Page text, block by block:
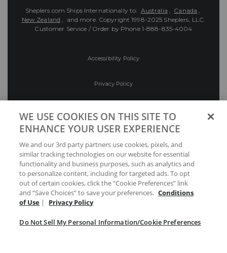
Sheplers.com Ships Internationally to: Australia , Canada ,
New Zealand , and more. Copyright 1998-2025 Sheplers, LLC.
Customer Service / Order by Phone 1-888-835-4004
Accessibility Policy
Privacy Policy
Preferences
Your Privacy Choices
WE USE COOKIES ON THIS SITE TO
ENHANCE YOUR USER EXPERIENCE
We and our 3rd party partners use cookies, pixels, and
similar tracking technologies on our website for essential
functionality and business purposes, such as analytics and
to personalize content, including for targeted ads. To opt
out of certain cookies, click the “Cookie Preferences” link
and “Save Choices” to save your preferences. Conditions
of Use | Privacy Policy
Do Not Sell My Personal Information/Cookie Preferences